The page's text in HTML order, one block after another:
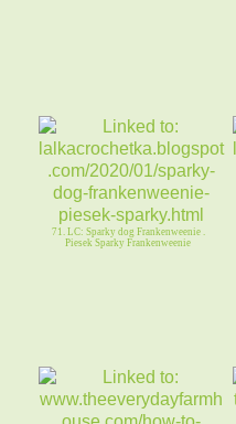
71. LC: Sparky dog Frankenweenie .
Piesek Sparky Frankenweenie